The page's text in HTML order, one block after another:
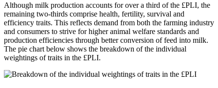
Although milk production accounts for over a third of the £PLI, the
remaining two-thirds comprise health, fertility, survival and
efficiency traits. This reflects demand from both the farming industry
and consumers to strive for higher animal welfare standards and
production efficiencies through better conversion of feed into milk.
The pie chart below shows the breakdown of the individual
weightings of traits in the £PLI.